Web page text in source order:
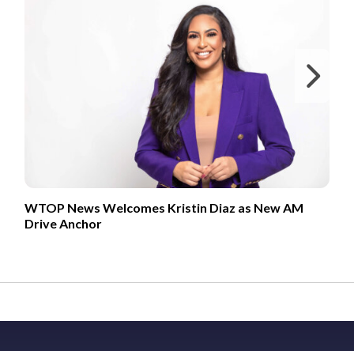
WTOP News Welcomes Kristin Diaz as New AM
Drive Anchor